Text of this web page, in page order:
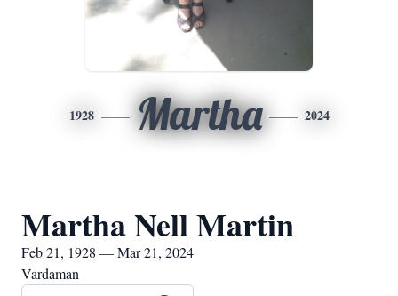
1928 Martha 2024
Martha Nell Martin
Feb 21, 1928 — Mar 21, 2024
Vardaman